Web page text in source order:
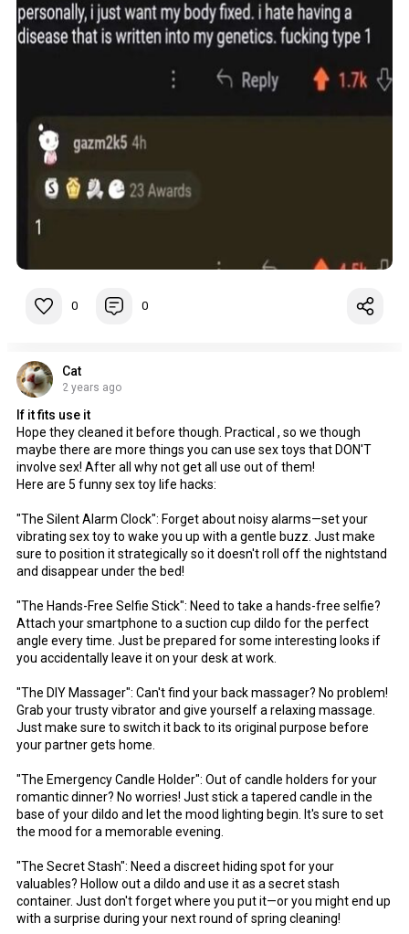
0 0
Cat
2 years ago
If it fits use it
Hope they cleaned it before though. Practical , so we though
maybe there are more things you can use sex toys that DON'T
involve sex! After all why not get all use out of them!
Here are 5 funny sex toy life hacks:
"The Silent Alarm Clock": Forget about noisy alarms—set your
vibrating sex toy to wake you up with a gentle buzz. Just make
sure to position it strategically so it doesn't roll off the nightstand
and disappear under the bed!
"The Hands-Free Selfie Stick": Need to take a hands-free selfie?
Attach your smartphone to a suction cup dildo for the perfect
angle every time. Just be prepared for some interesting looks if
you accidentally leave it on your desk at work.
"The DIY Massager": Can't find your back massager? No problem!
Grab your trusty vibrator and give yourself a relaxing massage.
Just make sure to switch it back to its original purpose before
your partner gets home.
"The Emergency Candle Holder": Out of candle holders for your
romantic dinner? No worries! Just stick a tapered candle in the
base of your dildo and let the mood lighting begin. It's sure to set
the mood for a memorable evening.
"The Secret Stash": Need a discreet hiding spot for your
valuables? Hollow out a dildo and use it as a secret stash
container. Just don't forget where you put it—or you might end up
with a surprise during your next round of spring cleaning!